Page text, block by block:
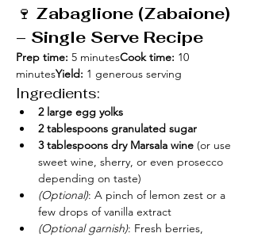
🍷 Zabaglione (Zabaione)
– Single Serve Recipe
Prep time: 5 minutesCook time: 10
minutesYield: 1 generous serving
Ingredients:
2 large egg yolks
2 tablespoons granulated sugar
3 tablespoons dry Marsala wine (or use
sweet wine, sherry, or even prosecco
depending on taste)
(Optional): A pinch of lemon zest or a
few drops of vanilla extract
(Optional garnish): Fresh berries,